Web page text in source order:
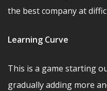
the best company at
Learning Curve
This is a game starting
gradually adding more